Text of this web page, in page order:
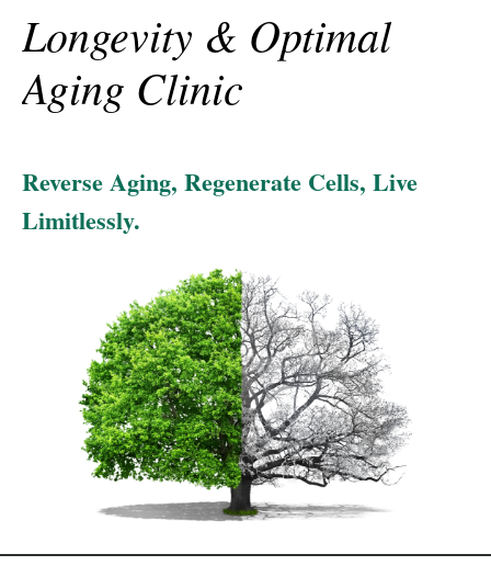
Longevity & Optimal
Aging Clinic
Reverse Aging, Regenerate Cells, Live
Limitlessly.